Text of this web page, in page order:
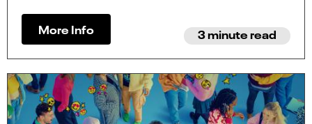
More Info 3 minute read